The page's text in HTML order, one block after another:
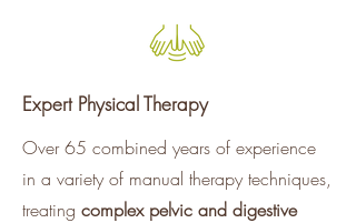
Expert Physical Therapy
Over 65 combined years of experience
in a variety of manual therapy techniques,
treating complex pelvic and digestive